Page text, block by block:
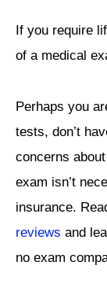
If you require
of a medical
Perhaps you
tests, don’t
concerns
exam isn’t
insurance.
reviews and
no exam